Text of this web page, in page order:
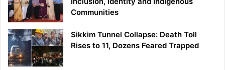
Communities
Sikkim Tunnel Collapse: Death Toll
Rises to 11, Dozens Feared Trapped